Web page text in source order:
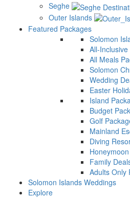
Seghe
Outer Islands
Featured Packages
Solomon
All-
All Meals
Solomon
Wedding
Easter
Island
Budget
Golf
Mainland
Diving
Family
Adults Only
Solomon Islands Weddings
Explore